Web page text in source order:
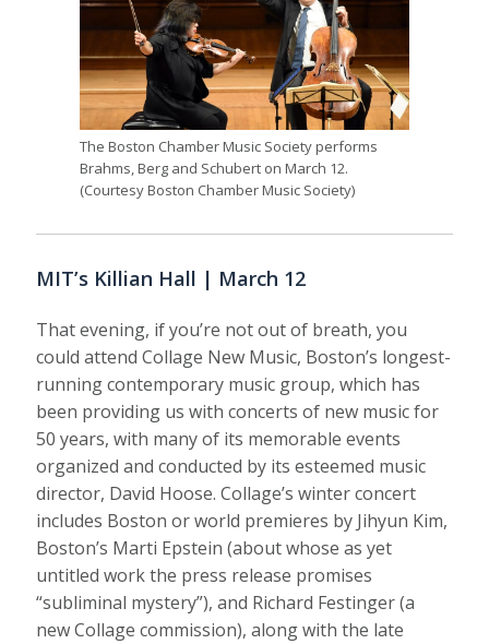
The Boston Chamber Music Society performs
Brahms, Berg and Schubert on March 12.
(Courtesy Boston Chamber Music Society)
MIT’s Killian Hall | March 12
That evening, if you’re not out of breath, you
could attend Collage New Music, Boston’s longest-
running contemporary music group, which has
been providing us with concerts of new music for
50 years, with many of its memorable events
organized and conducted by its esteemed music
director, David Hoose. Collage’s winter concert
includes Boston or world premieres by Jihyun Kim,
Boston’s Marti Epstein (about whose as yet
untitled work the press release promises
“subliminal mystery”), and Richard Festinger (a
new Collage commission), along with the late